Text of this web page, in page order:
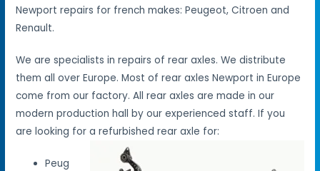
Newport repairs for french makes: Peugeot, Citroen and
Renault.
We are specialists in repairs of rear axles. We distribute
them all over Europe. Most of rear axles Newport in Europe
come from our factory. All rear axles are made in our
modern production hall by our experienced staff. If you
are looking for a refurbished rear axle for:
Peug